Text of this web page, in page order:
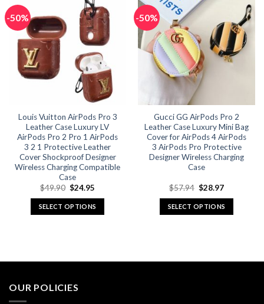
multiple
variants.
The
options
may
be
chosen
on
product
page
multiple
options
may
be
chosen
on
the
product
page
-50%
Louis Vuitton AirPods Pro 3
Leather Case Luxury LV
AirPods Pro 2 Pro 1 AirPods
3 2 1 Protective Leather
Cover Shockproof Designer
Wireless Charging Compatible
Case
$49.90 Original
was:
$49.90.
$24.95
is:
$24.95.
SELECT OPTIONS
The
-50%
Gucci GG AirPods Pro 2
Leather Case Luxury Mini Bag
Cover for AirPods 4 AirPods
3 AirPods Pro Protective
Designer Wireless Charging
Case
$57.94 Original
was:
$57.94.
$28.97Current
is:
$28.97.
SELECT OPTIONS
OUR POLICIES